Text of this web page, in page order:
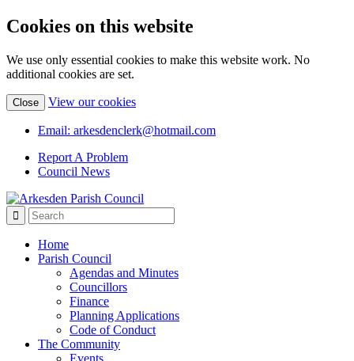
Cookies on this website
We use only essential cookies to make this website work. No
additional cookies are set.
Close View our cookies(view
cookie
Email: arkesdenclerk@hotmail.com
Report A Problem
Council News
Home
Parish Council
Agendas and Minutes
Councillors
Finance
Planning Applications
Code of Conduct
The Community
Events